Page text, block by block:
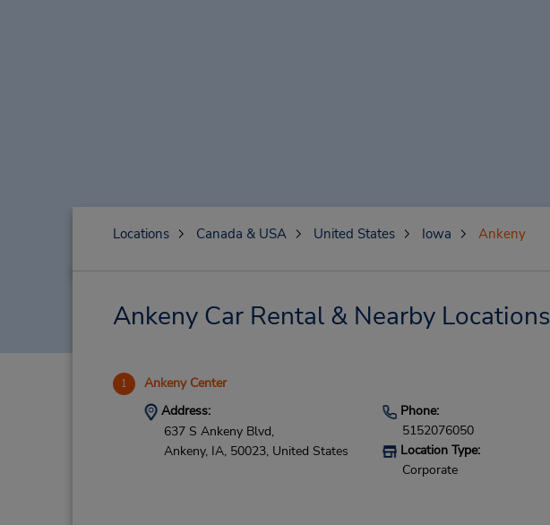
Locations Canada & USA United States Iowa Ankeny
Ankeny Car Rental & Nearby Locations
1 Ankeny Center
Address:
637 S Ankeny Blvd,
Ankeny, IA, 50023, United States
Phone:
5152076050
Location Type:
Corporate